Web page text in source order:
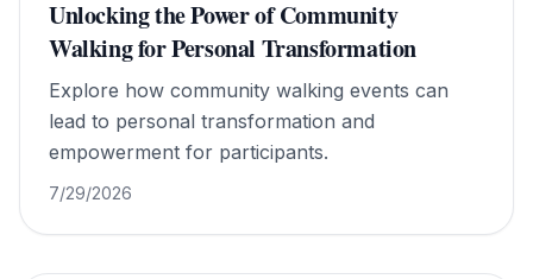
Unlocking the Power of Community
Walking for Personal Transformation
Explore how community walking events can
lead to personal transformation and
empowerment for participants.
7/29/2026